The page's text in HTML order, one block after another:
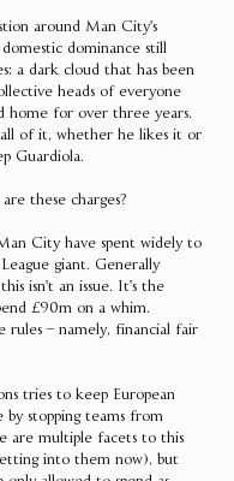
around Man City's
dominance still
a dark cloud that has been
heads of everyone
home for over three years.
of it, whether he likes it or
Guardiola.
these charges?
City have spent widely to
giant. Generally
isn't an issue. It's the
£90m on a whim.
rules – namely, financial fair
tries to keep European
by stopping teams from
are multiple facets to this
into them now), but